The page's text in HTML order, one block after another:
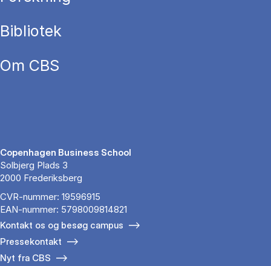
Bibliotek
Om CBS
Copenhagen Business School
Solbjerg Plads 3
2000 Frederiksberg
CVR-nummer: 19596915
EAN-nummer: 5798009814821
Kontakt os og besøg campus
Pressekontakt
Nyt fra CBS